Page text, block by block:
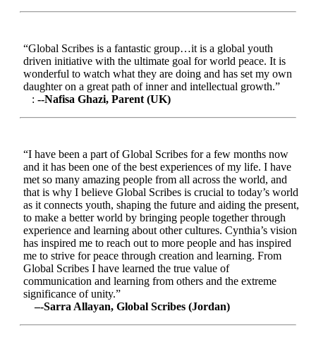
“Global Scribes is a fantastic group…it is a global youth
driven initiative with the ultimate goal for world peace. It is
wonderful to watch what they are doing and has set my own
daughter on a great path of inner and intellectual growth.”
: --Nafisa Ghazi, Parent (UK)
“I have been a part of Global Scribes for a few months now
and it has been one of the best experiences of my life. I have
met so many amazing people from all across the world, and
that is why I believe Global Scribes is crucial to today’s world
as it connects youth, shaping the future and aiding the present,
to make a better world by bringing people together through
experience and learning about other cultures. Cynthia’s vision
has inspired me to reach out to more people and has inspired
me to strive for peace through creation and learning. From
Global Scribes I have learned the true value of
communication and learning from others and the extreme
significance of unity.”
–-Sarra Allayan, Global Scribes (Jordan)